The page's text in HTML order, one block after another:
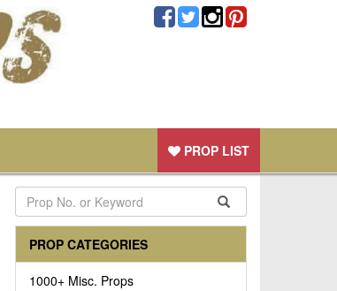
PROP LIST
PROP CATEGORIES
1000+ Misc. Props